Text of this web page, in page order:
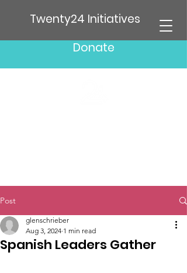
Twenty24 Initiatives
Donate
Post
Spanish Leaders Gather
glenschrieber
Aug 3, 2024 1 min read